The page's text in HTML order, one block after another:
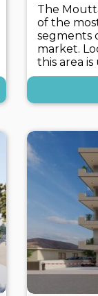
The
of the
segments
market.
this area is